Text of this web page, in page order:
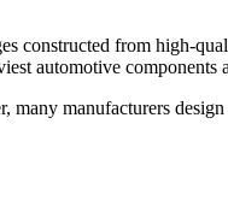
constructed from high-
automotive components
manufacturers